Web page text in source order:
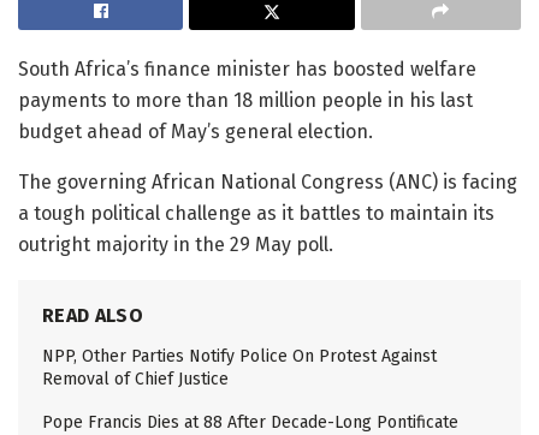
South Africa’s finance minister has boosted welfare
payments to more than 18 million people in his last
budget ahead of May’s general election.
The governing African National Congress (ANC) is facing
a tough political challenge as it battles to maintain its
outright majority in the 29 May poll.
READ ALSO
NPP, Other Parties Notify Police On Protest Against
Removal of Chief Justice
Pope Francis Dies at 88 After Decade-Long Pontificate